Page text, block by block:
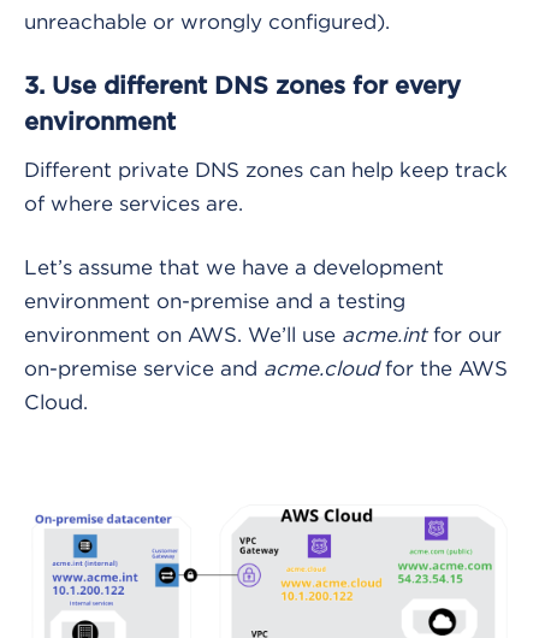
unreachable or wrongly configured).
3. Use different DNS zones for every
environment
Different private DNS zones can help keep track
of where services are.
Let’s assume that we have a development
environment on-premise and a testing
environment on AWS. We’ll use acme.intfor our
on-premise service and acme.cloudfor the AWS
Cloud.